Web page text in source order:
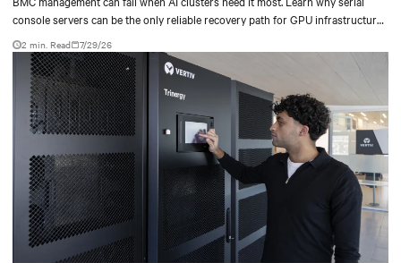
console servers can be the only reliable recovery path for GPU infrastructure
at scale.
2 min. Read 7/29/26